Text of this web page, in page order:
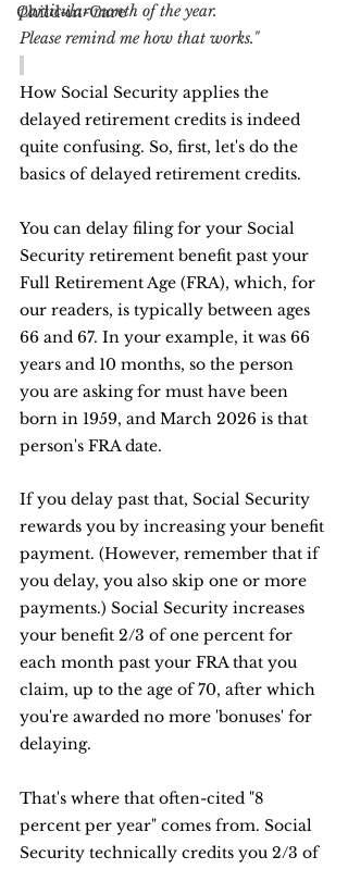
Child-in-Care
particular month of the year.
Please remind me how that works."
How Social Security applies the
delayed retirement credits is indeed
quite confusing. So, first, let's do the
basics of delayed retirement credits.
You can delay filing for your Social
Security retirement benefit past your
Full Retirement Age (FRA), which, for
our readers, is typically between ages
66 and 67. In your example, it was 66
years and 10 months, so the person
you are asking for must have been
born in 1959, and March 2026 is that
person's FRA date.
If you delay past that, Social Security
rewards you by increasing your benefit
payment. (However, remember that if
you delay, you also skip one or more
payments.) Social Security increases
your benefit 2/3 of one percent for
each month past your FRA that you
claim, up to the age of 70, after which
you're awarded no more 'bonuses' for
delaying.
That's where that often-cited "8
percent per year" comes from. Social
Security technically credits you 2/3 of